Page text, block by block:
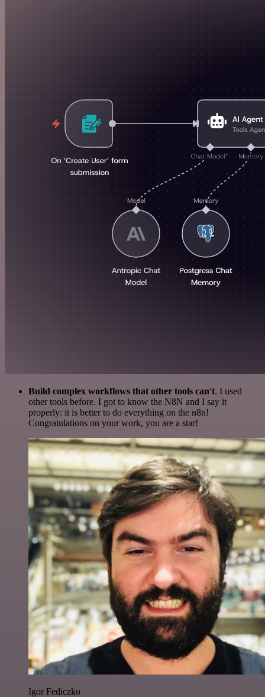
Build complex workflows that other tools can't. I used
other tools before. I got to know the N8N and I say it
properly: it is better to do everything on the n8n!
Congratulations on your work, you are a star!
Igor Fediczko